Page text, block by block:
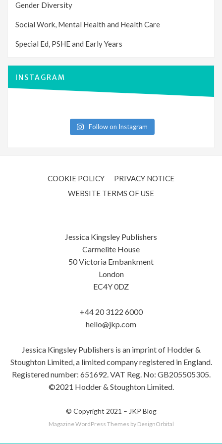
Gender Diversity
Social Work, Mental Health and Health Care
Special Ed, PSHE and Early Years
INSTAGRAM
Follow on Instagram
COOKIE POLICY
PRIVACY NOTICE
WEBSITE TERMS OF USE
Jessica Kingsley Publishers
Carmelite House
50 Victoria Embankment
London
EC4Y 0DZ
+44 20 3122 6000
hello@jkp.com
Jessica Kingsley Publishers is an imprint of Hodder &
Stoughton Limited, a limited company registered in England.
Registered number: 651692. VAT Reg. No: GB205505305.
©2021 Hodder & Stoughton Limited.
© Copyright 2021 – JKP Blog
Magazine WordPress Themes by DesignOrbital